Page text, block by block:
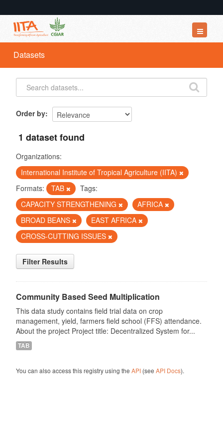
Datasets
Organizations
Groups
Datasets
Order by
1 dataset found
Organizations:
International Institute of Tropical Agriculture (IITA)
Formats:
TAB
Tags:
CAPACITY STRENGTHENING
AFRICA
BROAD BEANS
EAST AFRICA
CROSS-CUTTING ISSUES
Filter Results
Community Based Seed Multiplication
This data study contains field trial data on crop
management, yield, farmers field school (FFS) attendance.
About the project Project title: Decentralized System for...
TAB
You can also access this registry using the API(see API Docs).